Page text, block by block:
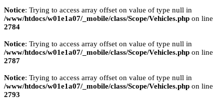
Notice: Trying to access array offset on value of type null in
/www/htdocs/w01e1a07/_mobile/class/Scope/Vehicles.php on line
2784
Notice: Trying to access array offset on value of type null in
/www/htdocs/w01e1a07/_mobile/class/Scope/Vehicles.php on line
2787
Notice: Trying to access array offset on value of type null in
/www/htdocs/w01e1a07/_mobile/class/Scope/Vehicles.php on line
2793